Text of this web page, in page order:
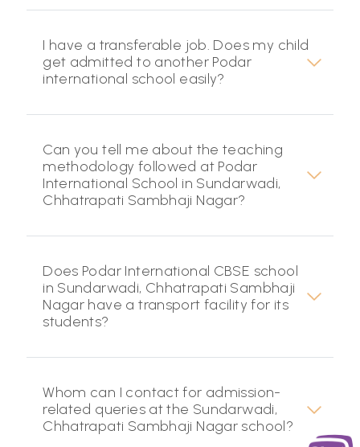
I have a transferable job. Does my child
get admitted to another Podar
international school easily?
Can you tell me about the teaching
methodology followed at Podar
International School in Sundarwadi,
Chhatrapati Sambhaji Nagar?
Does Podar International CBSE school
in Sundarwadi, Chhatrapati Sambhaji
Nagar have a transport facility for its
students?
Whom can I contact for admission-
related queries at the Sundarwadi,
Chhatrapati Sambhaji Nagar school?